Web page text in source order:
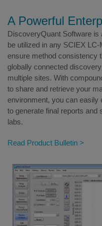
A Powerful
DiscoveryQuant Software is
be utilized in any SCIEX
ensure method consistency
globally connected
multiple sites. With
to share and retrieve your
environment, you can easily
to generate final reports and
labs.
Read Product Bulletin >